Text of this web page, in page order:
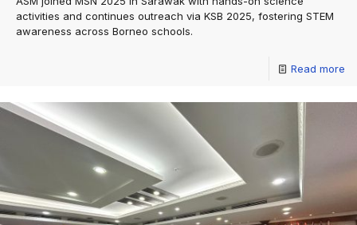
activities and continues outreach via KSB 2025, fostering STEM
awareness across Borneo schools.
Read more